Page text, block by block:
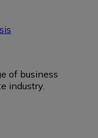
of business
industry.